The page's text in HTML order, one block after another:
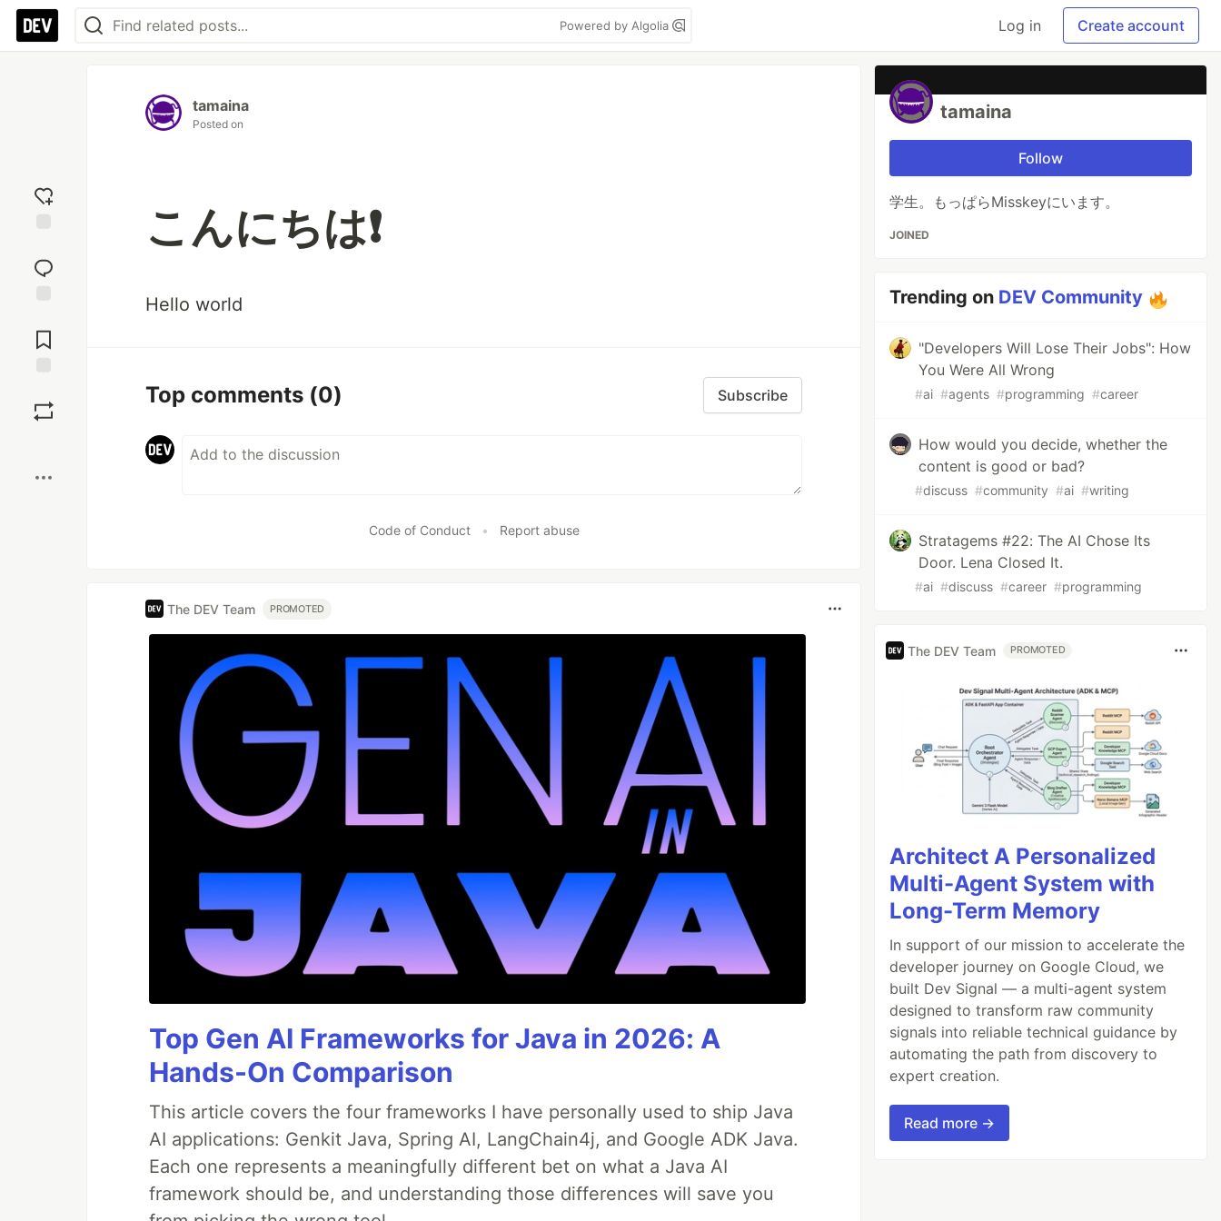
Powered by Algolia Log in Create account
reaction
Comments
tamaina
Posted on
こんにちは❗
Hello world
Top comments (0) Subscribe
Code of Conduct • Report abuse
The DEV Team PROMOTED
Top Gen AI Frameworks for Java in 2026: A
Hands-On Comparison
This article covers the four frameworks I have personally used to ship Java
AI applications: Genkit Java, Spring AI, LangChain4j, and Google ADK Java.
Each one represents a meaningfully different bet on what a Java AI
framework should be, and understanding those differences will save you
tamaina
Follow
学生。もっぱらMisskeyにいます。
JOINED
Trending on DEV Community
"Developers Will Lose Their Jobs": How
You Were All Wrong
#ai #agents #programming #career
How would you decide, whether the
content is good or bad?
#discuss #community #ai #writing
Stratagems #22: The AI Chose Its
Door. Lena Closed It.
#ai #discuss #career #programming
The DEV Team PROMOTED
Architect A Personalized
Multi-Agent System with
Long-Term Memory
In support of our mission to accelerate the
developer journey on Google Cloud, we
built Dev Signal — a multi-agent system
designed to transform raw community
signals into reliable technical guidance by
automating the path from discovery to
expert creation.
Read more →